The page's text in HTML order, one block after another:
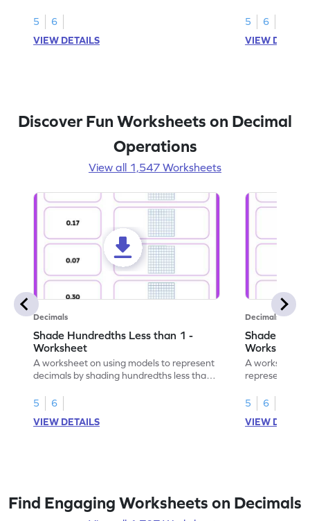
5
6
VIEW DETAILS
5
6
VIEW
Discover Fun Worksheets on Decimal
Operations
View all 1,547 Worksheets
Decimals
Shade Hundredths Less than 1 -
Worksheet
A worksheet on using models to represent
decimals by shading hundredths less than
5
6
VIEW DETAILS
Decimals
Shade
Worksheet
A worksheet
5
6
VIEW
Find Engaging Worksheets on Decimals